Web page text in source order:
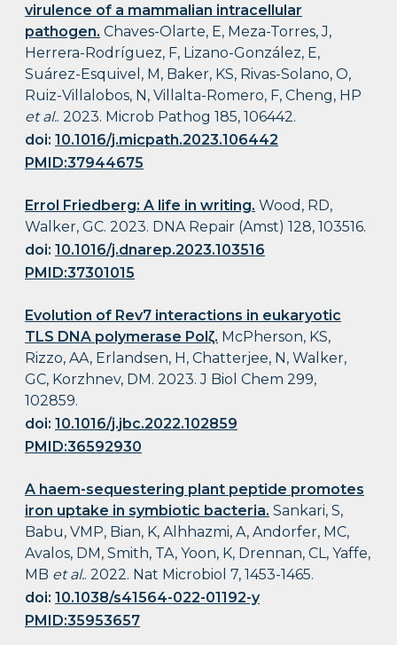
virulence of a mammalian intracellular
pathogen. Chaves-Olarte, E, Meza-Torres, J,
Herrera-Rodríguez, F, Lizano-González, E,
Suárez-Esquivel, M, Baker, KS, Rivas-Solano, O,
Ruiz-Villalobos, N, Villalta-Romero, F, Cheng, HP
et al.. 2023. Microb Pathog 185, 106442.
doi:10.1016/j.micpath.2023.106442
PMID:37944675
Errol Friedberg: A life in writing. Wood, RD,
Walker, GC. 2023. DNA Repair (Amst) 128, 103516.
doi:10.1016/j.dnarep.2023.103516
PMID:37301015
Evolution of Rev7 interactions in eukaryotic
TLS DNA polymerase Polζ. McPherson, KS,
Rizzo, AA, Erlandsen, H, Chatterjee, N, Walker,
GC, Korzhnev, DM. 2023. J Biol Chem 299,
102859.
doi:10.1016/j.jbc.2022.102859
PMID:36592930
A haem-sequestering plant peptide promotes
iron uptake in symbiotic bacteria. Sankari, S,
Babu, VMP, Bian, K, Alhhazmi, A, Andorfer, MC,
Avalos, DM, Smith, TA, Yoon, K, Drennan, CL, Yaffe,
MB et al.. 2022. Nat Microbiol 7, 1453-1465.
doi:10.1038/s41564-022-01192-y
PMID:35953657